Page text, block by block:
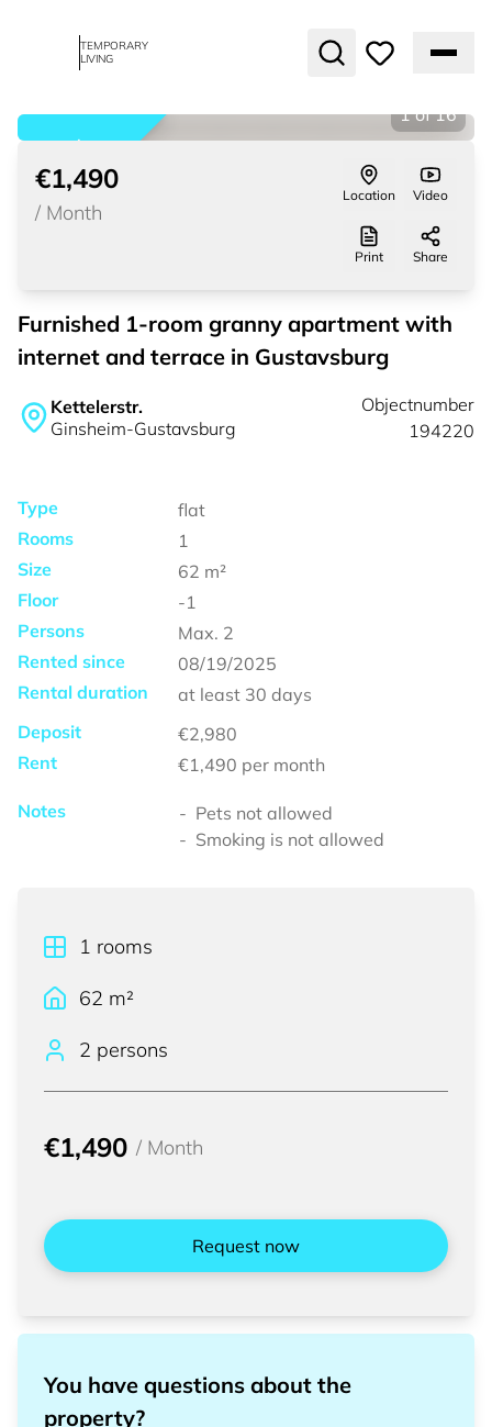
TEMPORARY
LIVING
rented
1 of 16
€1,490
/ Month
Location Video
Print Share
Furnished 1-room granny apartment with
internet and terrace in Gustavsburg
Kettelerstr.
Ginsheim-Gustavsburg
Objectnumber
194220
Type
flat
Rooms
1
Size
62 m²
Floor
-1
Persons
Max. 2
Rented since
08/19/2025
Rental duration
at least 30 days
Deposit
€2,980
Rent
€1,490 per month
Notes
Pets not allowed
Smoking is not allowed
1 rooms
62 m²
2 persons
€1,490 / Month
Request now
You have questions about the
property?